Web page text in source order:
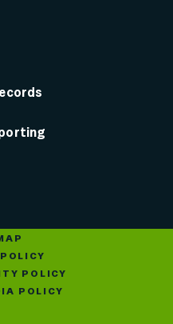
POLICY
POLICY